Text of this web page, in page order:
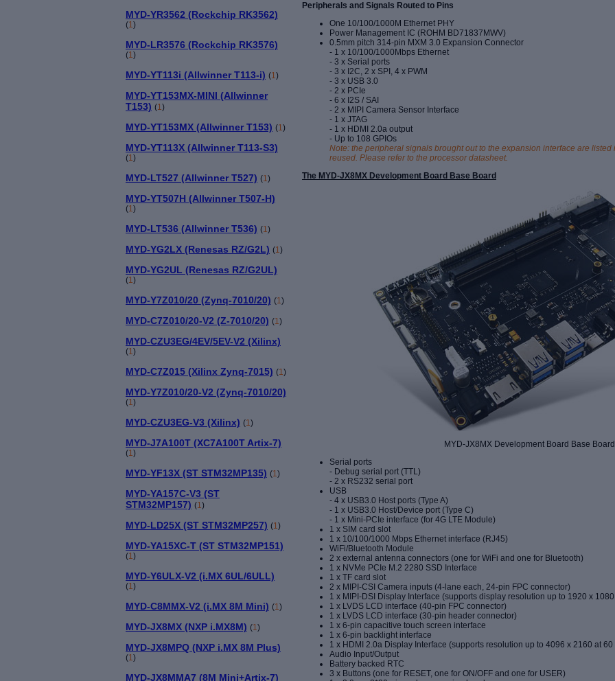
MYD-YR3562 (Rockchip RK3562)
(1 )
MYD-LR3576 (Rockchip RK3576)
(1 )
MYD-YT113i (Allwinner T113-i) (1 )
MYD-YT153MX-MINI (Allwinner
T153) (1 )
MYD-YT153MX (Allwinner T153) (1 )
MYD-YT113X (Allwinner T113-S3)
(1 )
MYD-LT527 (Allwinner T527) (1 )
MYD-YT507H (Allwinner T507-H)
(1)
MYD-LT536 (Allwinner T536) (1)
MYD-YG2LX (Renesas RZ/G2L) (1)
MYD-YG2UL (Renesas RZ/G2UL)
(1)
MYD-Y7Z010/20 (Zynq-7010/20) (1)
MYD-C7Z010/20-V2 (Z-7010/20) (1)
MYD-CZU3EG/4EV/5EV-V2 (Xilinx)
(1)
MYD-C7Z015 (Xilinx Zynq-7015) (1)
MYD-Y7Z010/20-V2 (Zynq-7010/20)
(1)
MYD-CZU3EG-V3 (Xilinx) (1)
MYD-J7A100T (XC7A100T Artix-7)
(1)
MYD-YF13X (ST STM32MP135) (1)
MYD-YA157C-V3 (ST
STM32MP157) (1)
MYD-LD25X (ST STM32MP257) (1)
MYD-YA15XC-T (ST STM32MP151)
(1)
MYD-Y6ULX-V2 (i.MX 6UL/6ULL)
(1)
MYD-C8MMX-V2 (i.MX 8M Mini) (1)
MYD-JX8MX (NXP i.MX8M) (1)
MYD-JX8MPQ (NXP i.MX 8M Plus)
(1)
MYD-JX8MMA7 (8M Mini+Artix-7)
Peripherals and Signals Routed to Pins
One 10/100/1000M Ethernet PHY
Power Management IC (ROHM BD71837MWV)
0.5mm pitch 314-pin MXM 3.0 Expansion Connector
- 1 x 10/100/1000Mbps Ethernet
- 3 x Serial ports
- 3 x I2C, 2 x SPI, 4 x PWM
- 3 x USB 3.0
- 2 x PCIe
- 6 x I2S / SAI
- 2 x MIPI Camera Sensor Interface
- 1 x JTAG
- 1 x HDMI 2.0a output
- Up to 108 GPIOs
Note: the peripheral signals brought out to the expansion interface are
reused. Please refer to the processor datasheet.
The MYD-JX8MX Development Board Base Board
MYD-JX8MX Development Board Base
Serial ports
- Debug serial port (TTL)
- 2 x RS232 serial port
USB
- 4 x USB3.0 Host ports (Type A)
- 1 x USB3.0 Host/Device port (Type C)
- 1 x Mini-PCIe interface (for 4G LTE Module)
1 x SIM card slot
1 x 10/100/1000 Mbps Ethernet interface (RJ45)
WiFi/Bluetooth Module
2 x external antenna connectors (one for WiFi and one for Bluetooth)
1 x NVMe PCIe M .2 2280 SSD Interface
1 x TF card slot
2 x MIPI-CSI Camera inputs (4-lane each, 24-pin FPC connector)
1 x MIPI-DSI Display Interface (supports display resolution up to 1920 x
1 x LVDS LCD interface (40-pin FPC connector)
1 x LVDS LCD interface (30-pin header connector)
1 x 6-pin capacitive touch screen interface
1 x 6-pin backlight interface
1 x HDMI 2.0a Display Interface (supports resolution up to 4096 x 2160 at 60
Audio Input/Output
Battery backed RTC
3 x Buttons (one for RESET, one for ON/OFF and one for USER)